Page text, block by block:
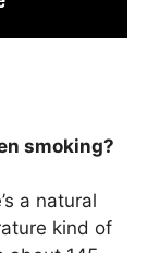
smoking?
a natural
kind of